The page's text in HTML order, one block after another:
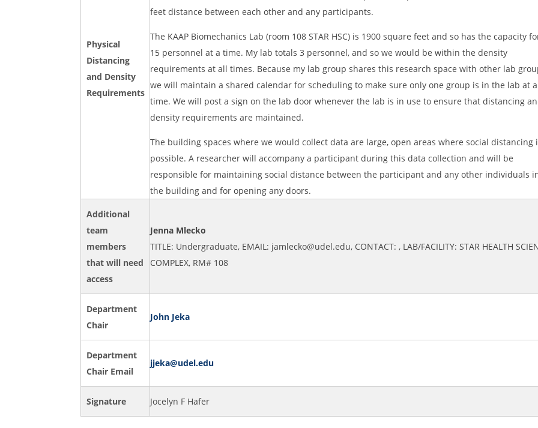
Physical
Distancing
and Density
Requirements
feet distance between each other and any participants.
The KAAP Biomechanics Lab (room 108 STAR HSC) is 1900 square feet and so has the capacity
15 personnel at a time. My lab totals 3 personnel, and so we would be within the density
requirements at all times. Because my lab group shares this research space with other lab
we will maintain a shared calendar for scheduling to make sure only one group is in the lab at a
time. We will post a sign on the lab door whenever the lab is in use to ensure that distancing
density requirements are maintained.
The building spaces where we would collect data are large, open areas where social distancing
possible. A researcher will accompany a participant during this data collection and will be
responsible for maintaining social distance between the participant and any other individuals
the building and for opening any doors.
Additional
team
members
that will need
access
Jenna Mlecko
TITLE: Undergraduate, EMAIL: jamlecko@udel.edu, CONTACT: , LAB/FACILITY: STAR HEALTH
COMPLEX, RM# 108
Department
Chair
John Jeka
Department
Chair Email
jjeka@udel.edu
Signature Jocelyn F Hafer